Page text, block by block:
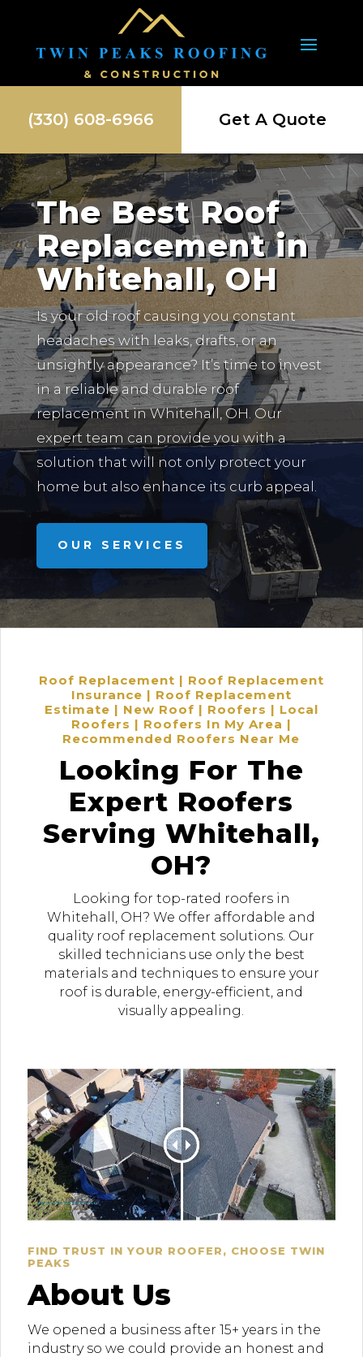
(330) 608-6966 Get A Quote
The Best Roof
Replacement in
Whitehall, OH
Is your old roof causing you constant
headaches with leaks, drafts, or an
unsightly appearance? It’s time to invest
in a reliable and durable roof
replacement inWhitehall, OH. Our
expert team can provide you with a
solution that will not only protect your
home but also enhance its curb appeal.
OUR SERVICES
Roof Replacement | Roof Replacement
Insurance | Roof Replacement
Estimate | New Roof | Roofers | Local
Roofers | Roofers In My Area |
Recommended Roofers Near Me
Looking For The
Expert Roofers
Serving Whitehall,
OH?
Looking for top-rated roofers in
Whitehall, OH? We offer affordable and
quality roof replacement solutions. Our
skilled technicians use only the best
materials and techniques to ensure your
roof is durable, energy-efficient, and
visually appealing.
FIND TRUST IN YOUR ROOFER, CHOOSE TWIN
PEAKS
About Us
We opened a business after 15+ years in the
industry so we could provide an honest and